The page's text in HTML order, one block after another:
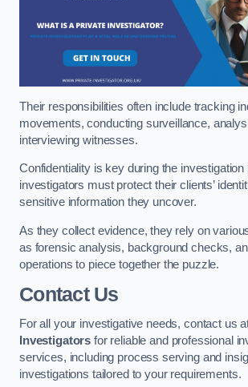
Their responsibilities often include tracking
movements, conducting surveillance,
interviewing witnesses.
Confidentiality is key during the
investigators must protect their clients’
sensitive information they uncover.
As they collect evidence, they rely on
as forensic analysis, background checks,
operations to piece together the puzzle.
Contact Us
For all your investigative needs, contact us
Investigators for reliable and professional
services, including process serving and
investigations tailored to your requirements.